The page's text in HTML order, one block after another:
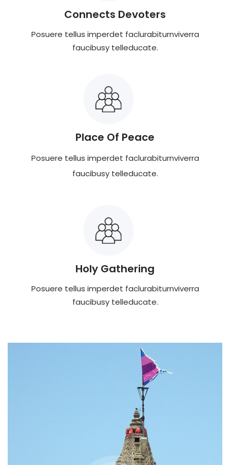
Connects Devoters
Posuere tellus imperdet faclurabiturnviverra
faucibusy telleducate.
Place Of Peace
Posuere tellus imperdet faclurabiturnviverra
faucibusy telleducate.
Holy Gathering
Posuere tellus imperdet faclurabiturnviverra
faucibusy telleducate.